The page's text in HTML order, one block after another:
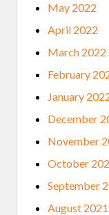
May 2022
April 2022
March 2022
February
January
December
November
October
September
August 2021